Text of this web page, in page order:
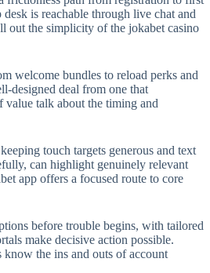
is reachable through live chat and
out the simplicity of the jokabet casino
welcome bundles to reload perks and
designed deal from one that
value talk about the timing and
touch targets generous and text
can highlight genuinely relevant
app offers a focused route to core
before trouble begins, with tailored
make decisive action possible.
the ins and outs of account